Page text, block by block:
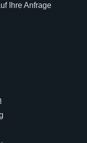
Ihre Anfrage